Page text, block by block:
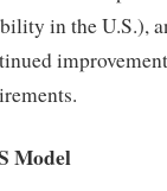
in the U.S.),
Model